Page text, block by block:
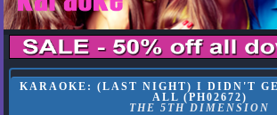
KARAOKE: (LAST NIGHT) I DIDN'T
ALL (PH02672)
THE 5TH DIMENSION